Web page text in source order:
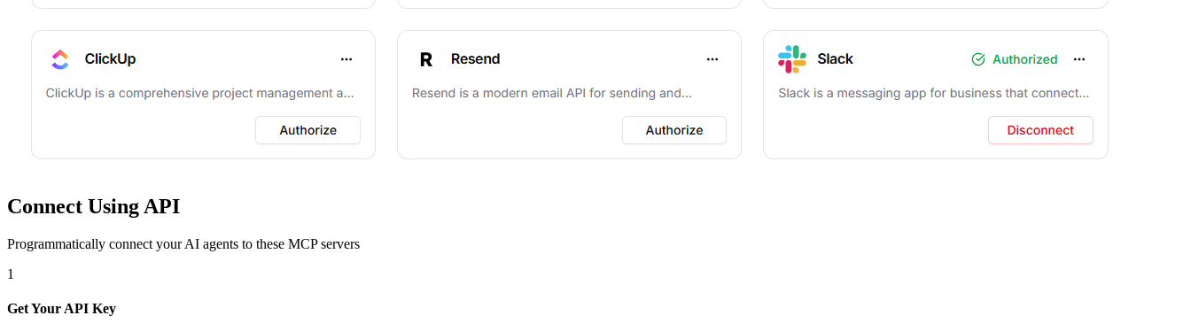
Connect Using API
Programmatically connect your AI agents to these MCP servers
1
Get Your API Key